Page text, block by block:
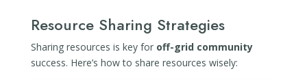
Resource Sharing Strategies
Sharing resources is key for off-grid community
success. Here’s how to share resources wisely: